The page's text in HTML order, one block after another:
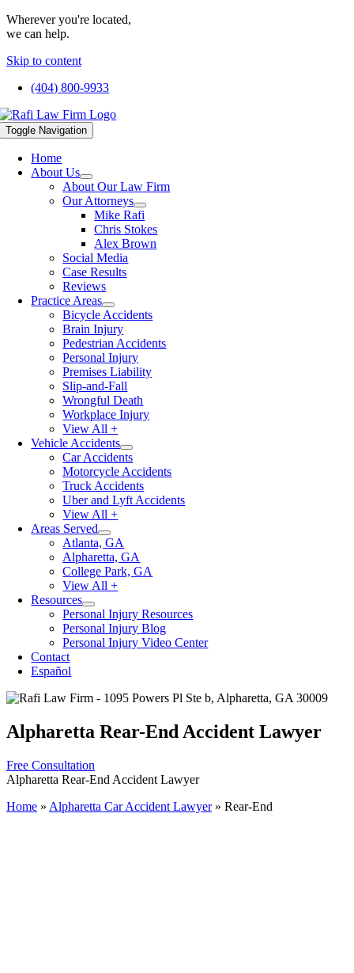
Wherever you're located,
we can help.
Skip to content
(404) 800-9933
Toggle Navigation
Home
About Us
About Our Law Firm
Our Attorneys
Mike Rafi
Chris Stokes
Alex Brown
Social Media
Case Results
Reviews
Practice Areas
Bicycle Accidents
Brain Injury
Pedestrian Accidents
Personal Injury
Premises Liability
Slip-and-Fall
Wrongful Death
Workplace Injury
View All +
Vehicle Accidents
Car Accidents
Motorcycle Accidents
Truck Accidents
Uber and Lyft Accidents
View All +
Areas Served
Atlanta, GA
Alpharetta, GA
College Park, GA
View All +
Resources
Personal Injury Resources
Personal Injury Blog
Personal Injury Video Center
Contact
Español
Alpharetta Rear-End Accident Lawyer
Free Consultation
Alpharetta Rear-End Accident Lawyer
Home » Alpharetta Car Accident Lawyer» Rear-End